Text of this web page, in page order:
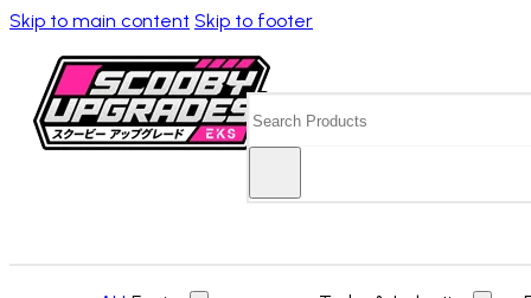
Skip to main content Skip to footer